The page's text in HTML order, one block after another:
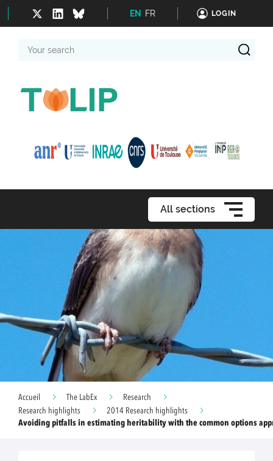
EN FR LOGIN
search
All sections
Accueil The LabEx
Research
Research highlights
2014 Research highlights
Avoiding pitfalls in estimating heritability with the common options